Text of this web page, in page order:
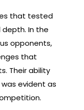
that tested
In the
opponents,
that
Their ability
evident as